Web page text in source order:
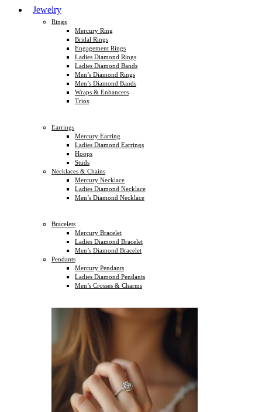
Jewelry
Rings
Mercury Ring
Bridal Rings
Engagement Rings
Ladies Diamond Rings
Ladies Diamond Bands
Men’s Diamond Rings
Men’s Diamond Bands
Wraps & Enhancers
Trios
Earrings
Mercury Earring
Ladies Diamond Earrings
Hoops
Studs
Necklaces & Chains
Mercury Necklace
Ladies Diamond Necklace
Men’s Diamond Necklace
Bracelets
Mercury Bracelet
Ladies Diamond Bracelet
Men’s Diamond Bracelet
Pendants
Mercury Pendants
Ladies Diamond Pendants
Men’s Crosses & Charms